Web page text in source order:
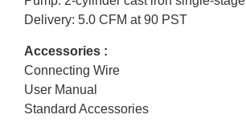
Delivery: 5.0 CFM at 90 PST
Accessories :
Connecting Wire
User Manual
Standard Accessories